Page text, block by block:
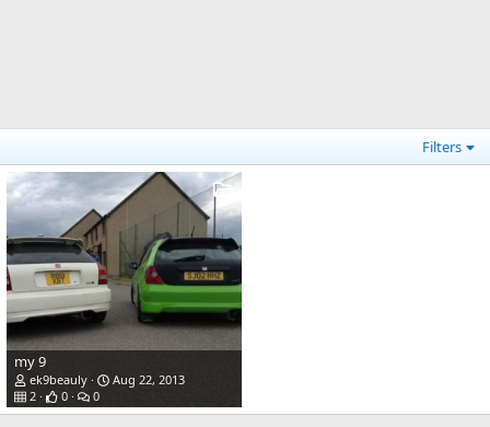
Filters
my 9
ek9beauly
Aug 22, 2013
2
0 0